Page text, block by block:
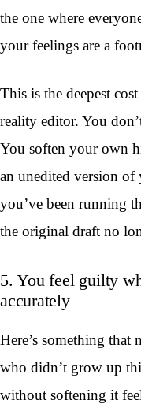
the one where
your feelings are a
This is the deepest
reality editor. You
You soften your own
an unedited version
you’ve been running
the original draft no
5. You feel guilty
accurately
Here’s something that
who didn’t grow up
without softening it